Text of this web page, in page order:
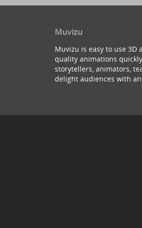
Muvizu
Muvizu is easy to use
quality animations
storytellers, animators,
delight audiences with